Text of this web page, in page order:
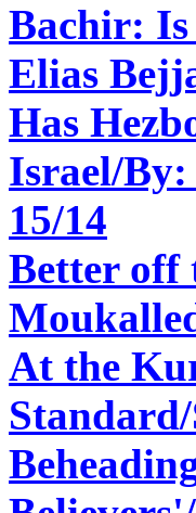
Bachir: Is
Elias
Has
Israel/By:
15/14
Better off
At the
Standard/